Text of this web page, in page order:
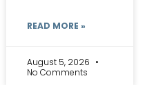
READ MORE »
August 5, 2026
No Comments